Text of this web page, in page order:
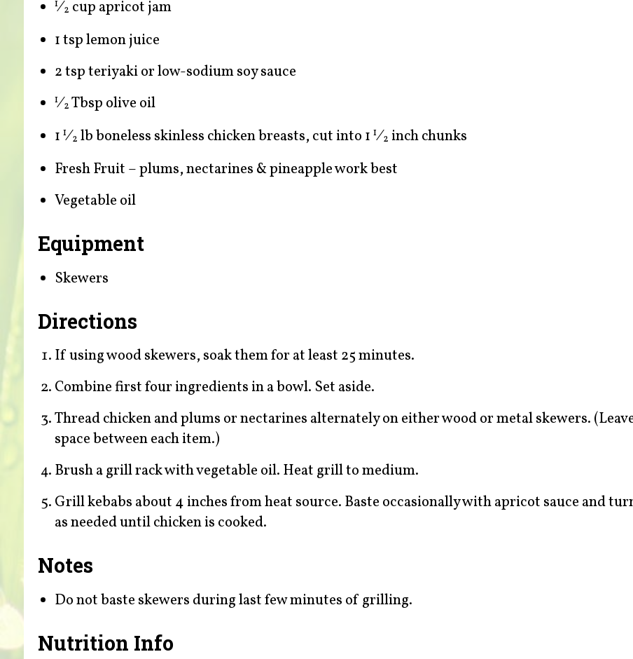
1⁄2 cup apricot jam
1 tsp lemon juice
2 tsp teriyaki or low-sodium soy sauce
1⁄2 Tbsp olive oil
1 1⁄2 lb boneless skinless chicken breasts, cut into 11 ⁄2 inch chunks
Fresh Fruit – plums, nectarines & pineapple work best
Vegetable oil
Equipment
Skewers
Directions
If using wood skewers, soak them for at least 25 minutes.
Combine first four ingredients in a bowl. Set aside.
Thread chicken and plums or nectarines alternately on either wood or metal skewers.
space between each item.)
Brush a grill rack with vegetable oil. Heat grill to medium.
Grill kebabs about 4 inches from heat source. Baste occasionally with apricot sauce and
as needed until chicken is cooked.
Notes
Do not baste skewers during last few minutes of grilling.
Nutrition Info